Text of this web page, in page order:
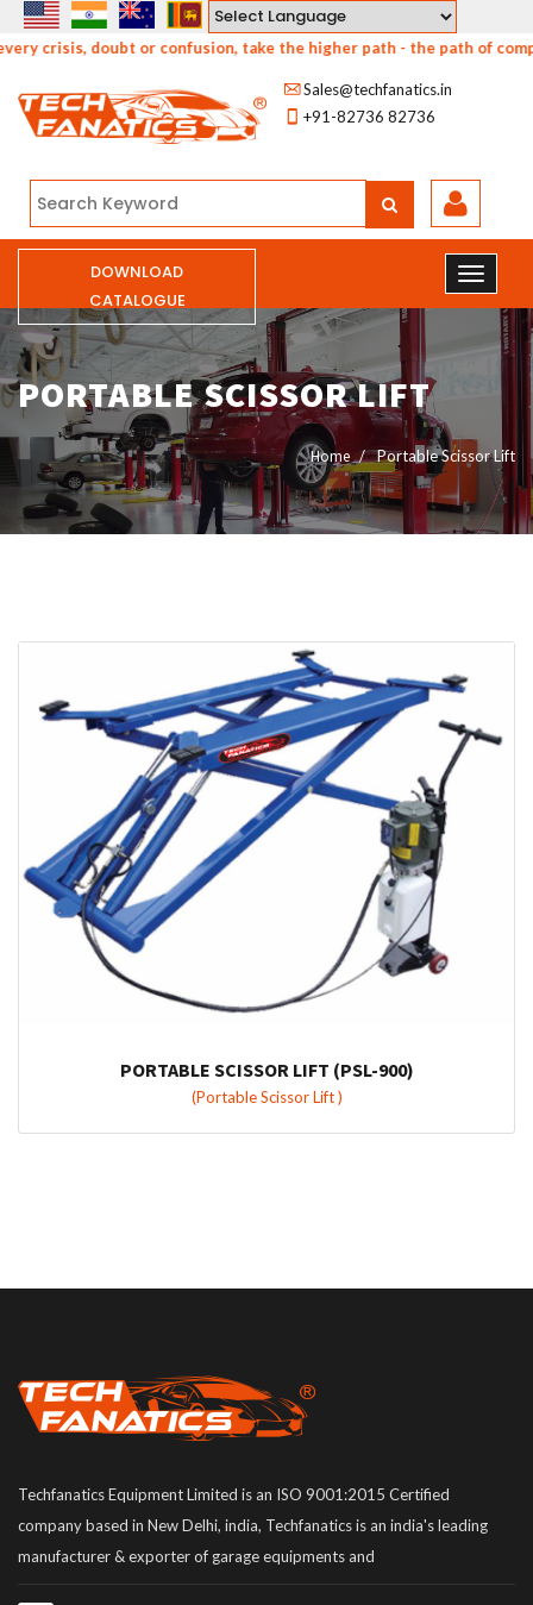
Powered by
crisis, doubt or confusion, take the higher path - the path of
Sales@techfanatics.in
+91-82736 82736
DOWNLOAD
CATALOGUE
PORTABLE SCISSOR LIFT
Home Portable Scissor Lift
PORTABLE SCISSOR LIFT (PSL-900)
(Portable Scissor Lift )
Techfanatics Equipment Limited is an ISO 9001:2015 Certified
company based in New Delhi, india, Techfanatics is an india's leading
manufacturer & exporter of garage equipments and